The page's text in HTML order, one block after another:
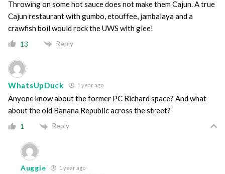
Throwing on some hot sauce does not make them Cajun. A true
Cajun restaurant with gumbo, etouffee, jambalaya and a
crawfish boil would rock the UWS with glee!
13 Reply
WhatsUpDuck 1 year ago
Anyone know about the former PC Richard space? And what
about the old Banana Republic across the street?
1 Reply
Auggie 1 year ago